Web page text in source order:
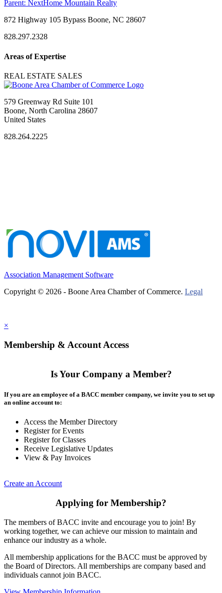
Parent: NextHome Mountain Realty
872 Highway 105 Bypass Boone, NC 28607
828.297.2328
Areas of Expertise
REAL ESTATE SALES
579 Greenway Rd Suite 101
Boone, North Carolina 28607
United States
828.264.2225
Association Management Software
Copyright © 2026 - Boone Area Chamber of Commerce. Legal
×
Membership & Account Access
Is Your Company a Member?
If you are an employee of a BACC member company, we invite you to set up
an online account to:
Access the Member Directory
Register for Events
Register for Classes
Receive Legislative Updates
View & Pay Invoices
Create an Account
Applying for Membership?
The members of BACC invite and encourage you to join! By
working together, we can achieve our mission to maintain and
enhance our industry as a whole.
All membership applications for the BACC must be approved by
the Board of Directors. All memberships are company based and
individuals cannot join BACC.